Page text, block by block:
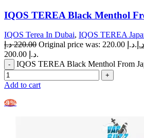
IQOS TEREA Black Menthol
IQOS Terea In Dubai, IQOS TEREA
220.00 د.إ Original price was: 220.00 د.إ. د.إ
200.00 د.إ.
IQOS TEREA Black Menthol From
Add to cart
-9%